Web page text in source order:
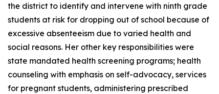
the district to identify and intervene with ninth grade
students at risk for dropping out of school because of
excessive absenteeism due to varied health and
social reasons. Her other key responsibilities were
state mandated health screening programs; health
counseling with emphasis on self-advocacy, services
for pregnant students, administering prescribed